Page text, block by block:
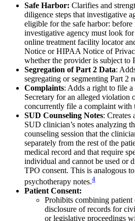
Safe Harbor: Clarifies and
diligence steps that investigative
eligible for the safe harbor: before
investigative agency must look
online treatment facility locator
Notice or HIPAA Notice of
whether the provider is subject to
Segregation of Part 2 Data:
segregating or segmenting Part 2
Complaints: Adds a right to file
Secretary for an alleged violation
concurrently file a complaint with
SUD Counseling Notes: Creates
SUD clinician’s notes analyzing
counseling session that the
separately from the rest of the
medical record and that require
individual and cannot be used or
TPO consent. This is analogous
psychotherapy notes.4
Patient Consent:
Prohibits combining patient
disclosure of records for
or legislative proceedings